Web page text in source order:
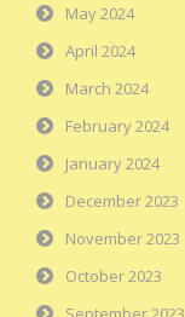
May 2024
April 2024
March 2024
February 2024
January 2024
December 2023
November 2023
October 2023